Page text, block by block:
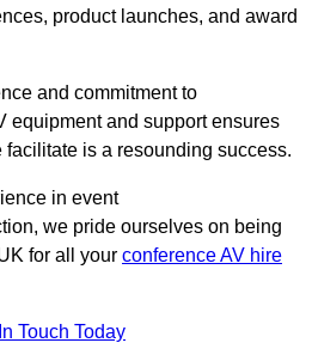
product launches, and award
and commitment to
equipment and support ensures
is a resounding success.
in event
we pride ourselves on being
for all your conference AV hire
Touch Today